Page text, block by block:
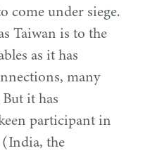
come under siege.
Taiwan is to the
as it has
many
it has
participant in
the